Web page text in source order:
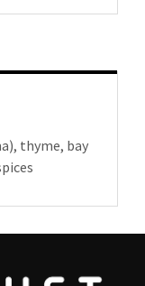
thyme, bay